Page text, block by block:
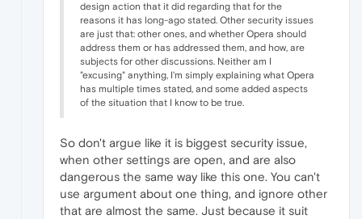
design action that it did regarding that for the
reasons it has long-ago stated. Other security issues
are just that: other ones, and whether Opera should
address them or has addressed them, and how, are
subjects for other discussions. Neither am I
"excusing" anything, I'm simply explaining what Opera
has multiple times stated, and some added aspects
of the situation that I know to be true.
So don't argue like it is biggest security issue,
when other settings are open, and are also
dangerous the same way like this one. You can't
use argument about one thing, and ignore other
that are almost the same. Just because it suit